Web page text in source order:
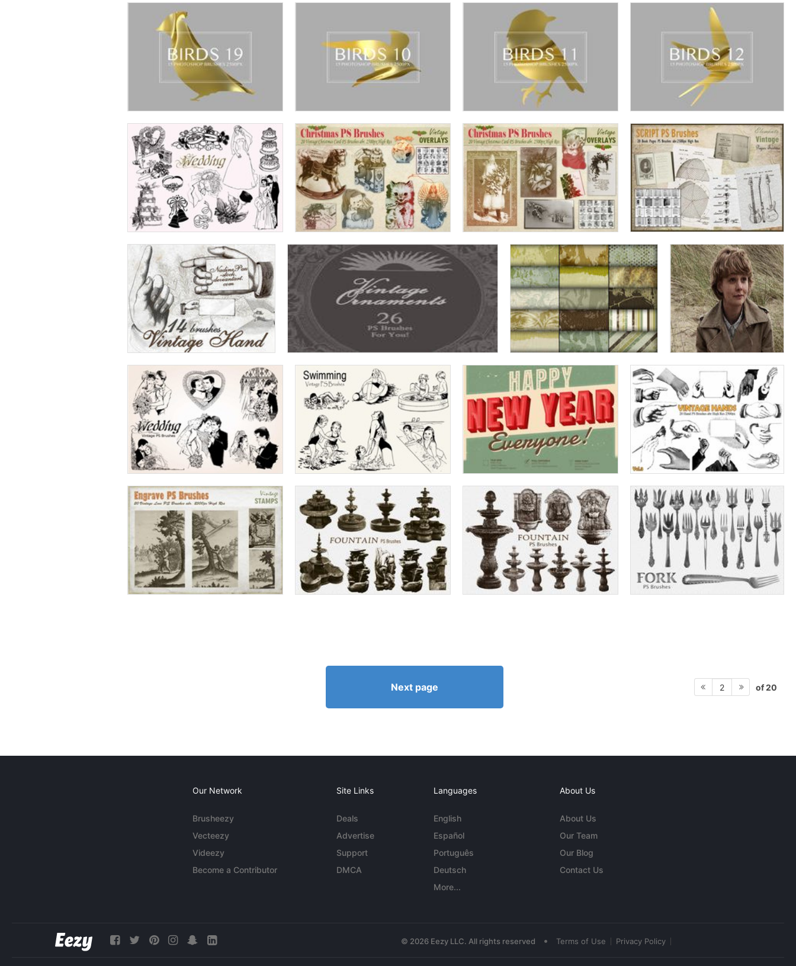
Next page 2 of 20
Our Network
Brusheezy
Vecteezy
Videezy
Become a Contributor
Site Links
Deals
Advertise
Support
DMCA
Languages
English
Español
Português
Deutsch
More...
About Us
About Us
Our Team
Our Blog
Contact Us
© 2026 Eezy LLC. All rights reserved • Terms of Use Privacy Policy